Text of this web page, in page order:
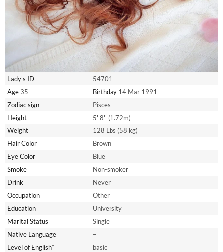
Lady's ID
54701
Age 35 Birthday 14 Mar 1991
Zodiac sign
Pisces
Height
5' 8'' (1.72m)
Weight
128 Lbs (58 kg)
Hair Color
Brown
Eye Color
Blue
Smoke
Non-smoker
Drink
Never
Occupation
Other
Education
University
Marital Status
Single
Native Language
–
Level of English*
basic